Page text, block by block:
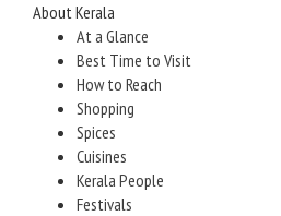
About Kerala
At a Glance
Best Time to Visit
How to Reach
Shopping
Spices
Cuisines
Kerala People
Festivals